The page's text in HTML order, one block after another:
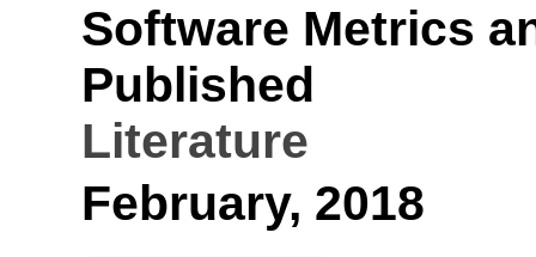
Software Metrics
Published
Literature
February, 2018